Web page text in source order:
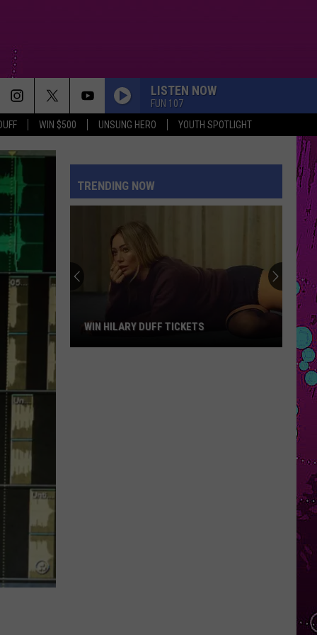
WIN $500 UNSUNG HERO YOUTH SPOTLIGHT
LISTEN NOW
FUN 107
TRENDING NOW
WIN HILARY DUFF TICKETS